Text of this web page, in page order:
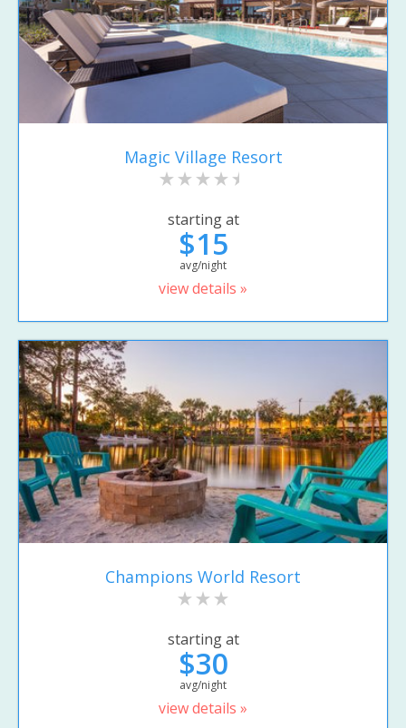
Magic Village Resort
starting at
$15
avg/night
view details »
Champions World Resort
starting at
$30
avg/night
view details »